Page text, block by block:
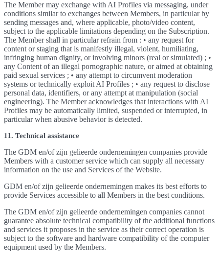
The Member may exchange with AI Profiles via messaging, under
conditions similar to exchanges between Members, in particular by
sending messages and, where applicable, photo/video content,
subject to the applicable limitations depending on the Subscription.
The Member shall in particular refrain from : • any request for
content or staging that is manifestly illegal, violent, humiliating,
infringing human dignity, or involving minors (real or simulated) ; •
any Content of an illegal pornographic nature, or aimed at obtaining
paid sexual services ; • any attempt to circumvent moderation
systems or technically exploit AI Profiles ; • any request to disclose
personal data, identifiers, or any attempt at manipulation (social
engineering). The Member acknowledges that interactions with AI
Profiles may be automatically limited, suspended or interrupted, in
particular when abusive behavior is detected.
11. Technical assistance
The GDM en/of zijn gelieerde ondernemingen companies provide
Members with a customer service which can supply all necessary
information on the use and Services of the Website.
GDM en/of zijn gelieerde ondernemingen makes its best efforts to
provide Services accessible to all Members in the best conditions.
The GDM en/of zijn gelieerde ondernemingen companies cannot
guarantee absolute technical compatibility of the additional functions
and services it proposes in the service as their correct operation is
subject to the software and hardware compatibility of the computer
equipment used by the Members.